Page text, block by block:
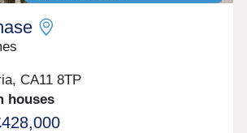
CA11 8TP
houses